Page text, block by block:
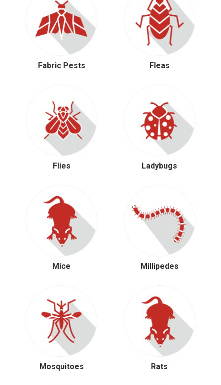
Fabric Pests Fleas
Flies Ladybugs
Mice Millipedes
Mosquitoes Rats